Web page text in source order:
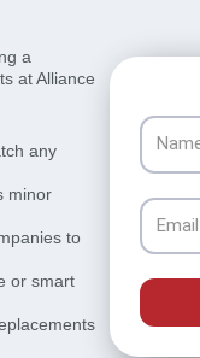
a
at Alliance
any
minor
to
or smart
Name
Email